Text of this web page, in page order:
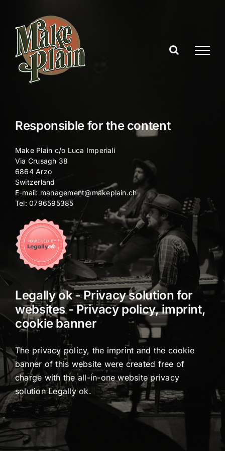
content
Responsible for the content
Make Plain c/o Luca Imperiali
Via Crusagh 38
6864 Arzo
Switzerland
E-mail: management@makeplain.ch
Tel: 0796595385
Legally ok - Privacy solution for
websites - Privacy policy, imprint,
cookie banner
The privacy policy, the imprint and the cookie
banner of this website were created free of
charge with the all-in-one website privacy
solution Legallyok.